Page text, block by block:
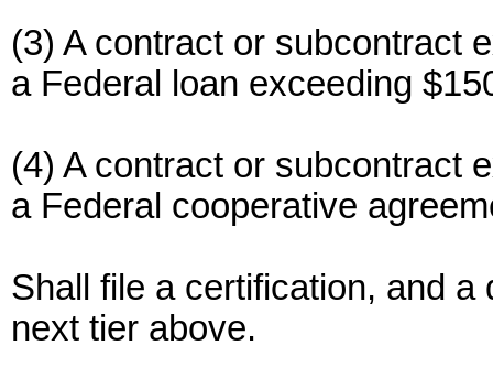
(3) A contract or subcontract
a Federal loan exceeding
(4) A contract or subcontract
a Federal cooperative
Shall file a certification, and
next tier above.